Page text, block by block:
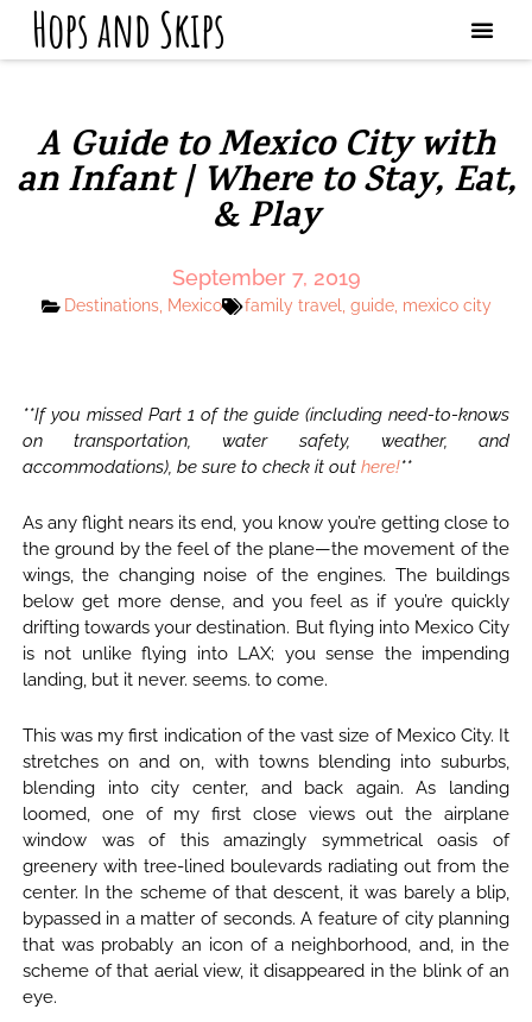
Hops and Skips
A Guide to Mexico City with
an Infant | Where to Stay, Eat,
& Play
September 7, 2019
Destinations, Mexico family travel guide, mexico city
**If you missed Part 1 of the guide (including need-to-knows
on transportation, water safety, weather, and
accommodations), be sure to check it out here!**
As any flight nears its end, you know you’re getting close to
the ground by the feel of the plane—the movement of the
wings, the changing noise of the engines. The buildings
below get more dense, and you feel as if you’re quickly
drifting towards your destination. But flying into Mexico City
is not unlike flying into LAX; you sense the impending
landing, but it never. seems. to come.
This was my first indication of the vast size of Mexico City. It
stretches on and on, with towns blending into suburbs,
blending into city center, and back again. As landing
loomed, one of my first close views out the airplane
window was of this amazingly symmetrical oasis of
greenery with tree-lined boulevards radiating out from the
center. In the scheme of that descent, it was barely a blip,
bypassed in a matter of seconds. A feature of city planning
that was probably an icon of a neighborhood, and, in the
scheme of that aerial view, it disappeared in the blink of an
eye.